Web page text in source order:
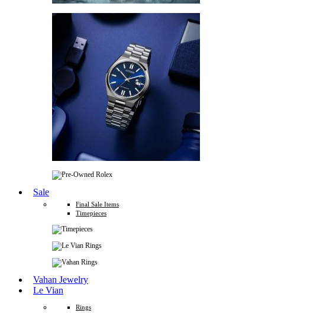
Sale
Final Sale Items
Timepieces
Vahan Jewelry
Le Vian
Rings